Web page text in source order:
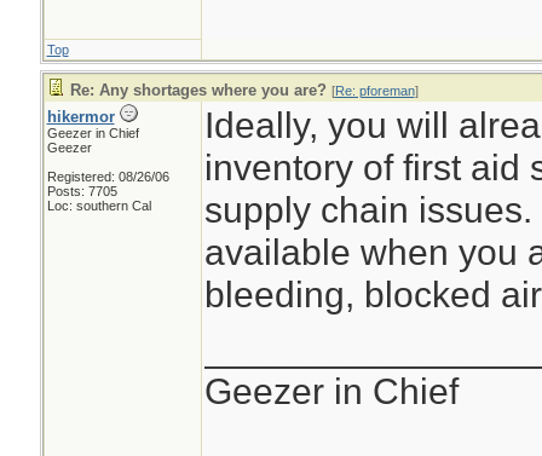
Top
Re: Any shortages where you are? [Re: pforeman]
hikermor
Geezer in Chief
Geezer
Registered: 08/26/06
Posts: 7705
Loc: southern Cal
Ideally, you will
inventory of first aid
supply chain
available when you
bleeding, blocked
Geezer in Chief